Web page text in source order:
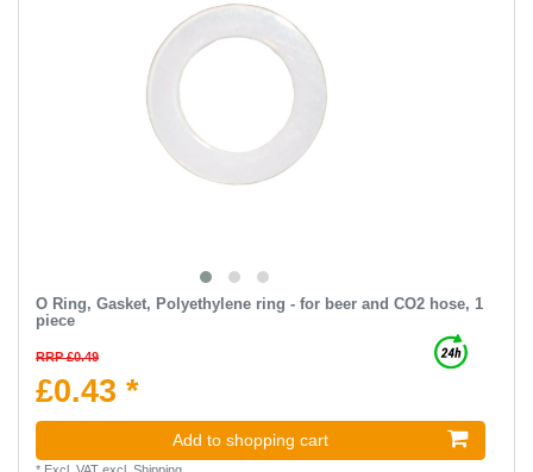
O Ring, Gasket, Polyethylene ring - for beer and CO2 hose, 1
piece
RRP £0.49
£0.43 *
Add to shopping cart